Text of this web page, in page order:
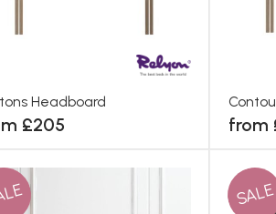
Headboard
£205 from
SALE